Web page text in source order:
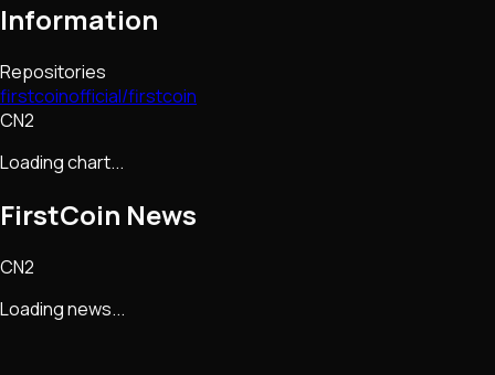
Information
Repositories
firstcoinofficial/firstcoin
CN2
Loading chart...
FirstCoin News
CN2
Loading news...